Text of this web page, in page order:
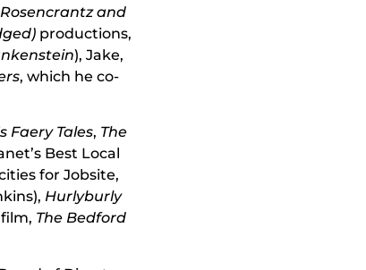
Rosencrantz and
productions,
), Jake,
, which he co-
Faery Tales, The
Best Local
for Jobsite,
Hurlyburly
The Bedford